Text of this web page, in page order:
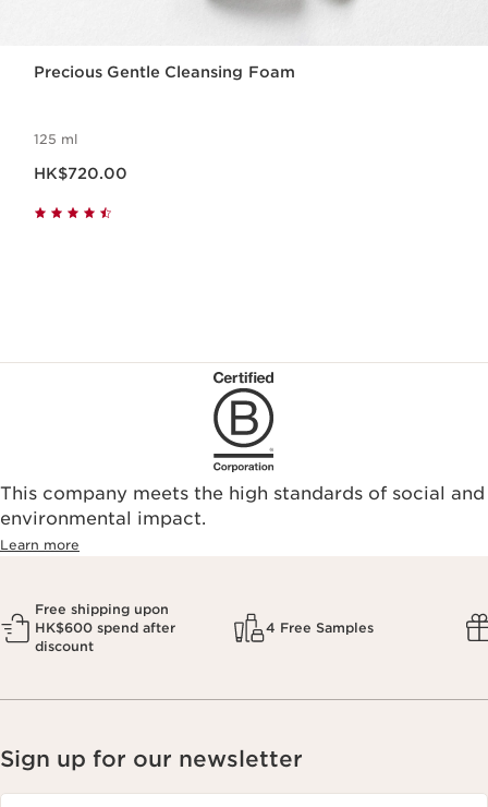
Precious Gentle Cleansing Foam
125 ml
HK$720.00
This company meets the high standards of social and
environmental impact.​
Learn more
Free shipping upon
HK$600 spend after
discount
4 Free Samples
Sign up for our newsletter